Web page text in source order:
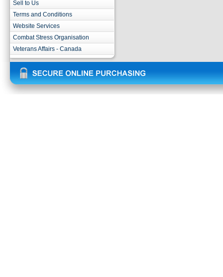
Sell to Us
Terms and Conditions
Website Services
Combat Stress Organisation
Veterans Affairs - Canada